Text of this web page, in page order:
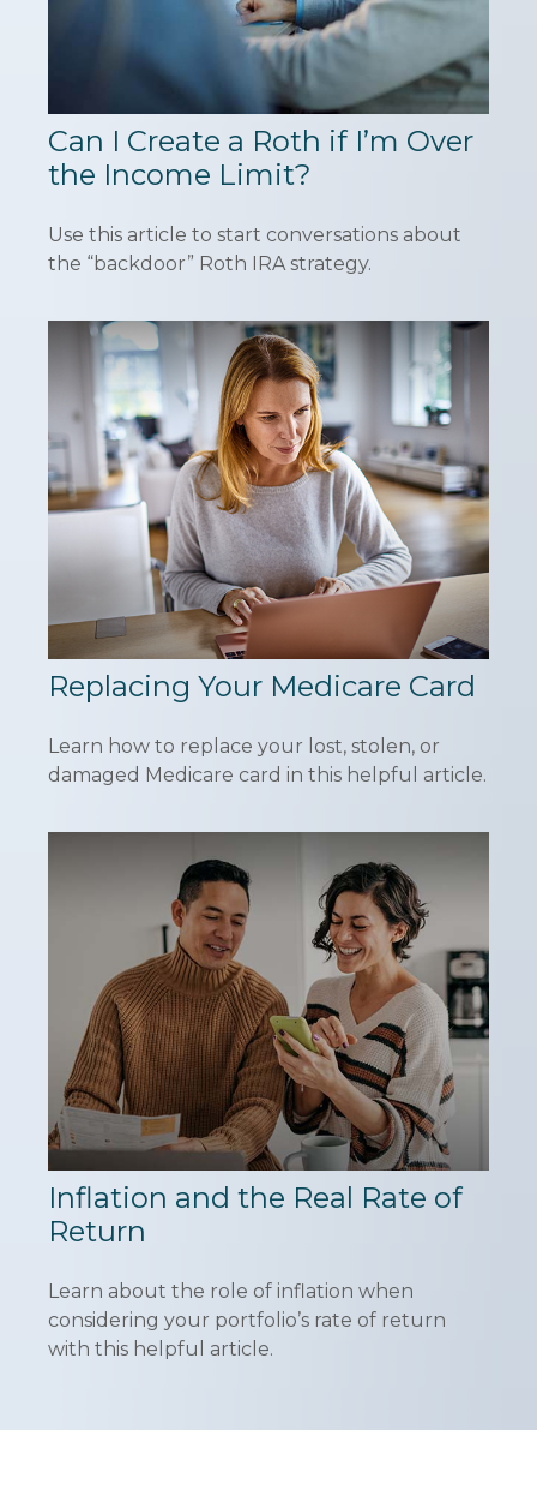
Can I Create a Roth if I’m Over
the Income Limit?
Use this article to start conversations about
the “backdoor” Roth IRA strategy.
Replacing Your Medicare Card
Learn how to replace your lost, stolen, or
damaged Medicare card in this helpful article.
Inflation and the Real Rate of
Return
Learn about the role of inflation when
considering your portfolio’s rate of return
with this helpful article.